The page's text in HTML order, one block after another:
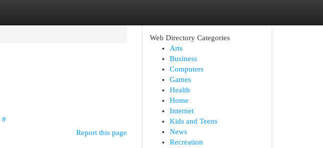
#
Report this page
Web Directory Categories
Arts
Business
Computers
Games
Health
Home
Internet
Kids and Teens
News
Recreation